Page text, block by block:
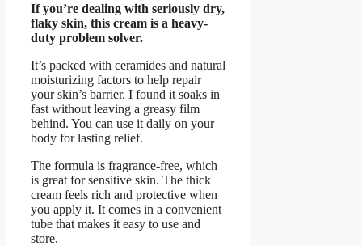
If you’re dealing with seriously dry,
flaky skin, this cream is a heavy-
duty problem solver.
It’s packed with ceramides and natural
moisturizing factors to help repair
your skin’s barrier. I found it soaks in
fast without leaving a greasy film
behind. You can use it daily on your
body for lasting relief.
The formula is fragrance-free, which
is great for sensitive skin. The thick
cream feels rich and protective when
you apply it. It comes in a convenient
tube that makes it easy to use and
store.